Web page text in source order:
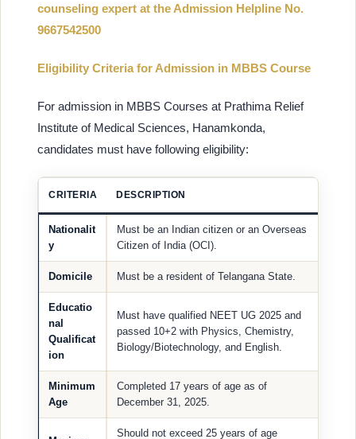
counseling expert at the Admission Helpline No.
9667542500
Eligibility Criteria for Admission in MBBS Course
For admission in MBBS Courses at Prathima Relief
Institute of Medical Sciences, Hanamkonda,
candidates must have following eligibility:
CRITERIA DESCRIPTION
Nationalit
y
Must be an Indian citizen or an Overseas
Citizen of India (OCI).
Domicile Must be a resident of Telangana State.
Educatio
nal
Qualificat
ion
Must have qualified NEET UG 2025 and
passed 10+2 with Physics, Chemistry,
Biology/Biotechnology, and English.
Minimum
Age
Completed 17 years of age as of
December 31, 2025.
Should not exceed 25 years of age